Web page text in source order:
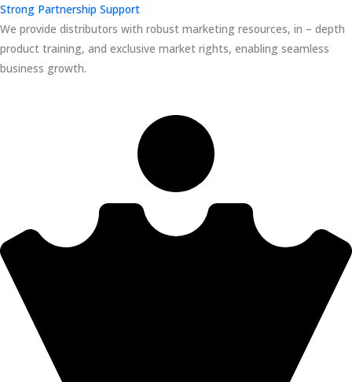
Strong Partnership Support
We provide distributors with robust marketing resources, in – depth
product training, and exclusive market rights, enabling seamless
business growth.